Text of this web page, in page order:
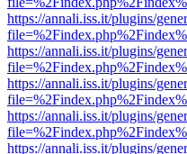
https://annali.iss.it/plugins/
https://annali.iss.it/plugins/
https://annali.iss.it/plugins/
https://annali.iss.it/plugins/
https://annali.iss.it/plugins/